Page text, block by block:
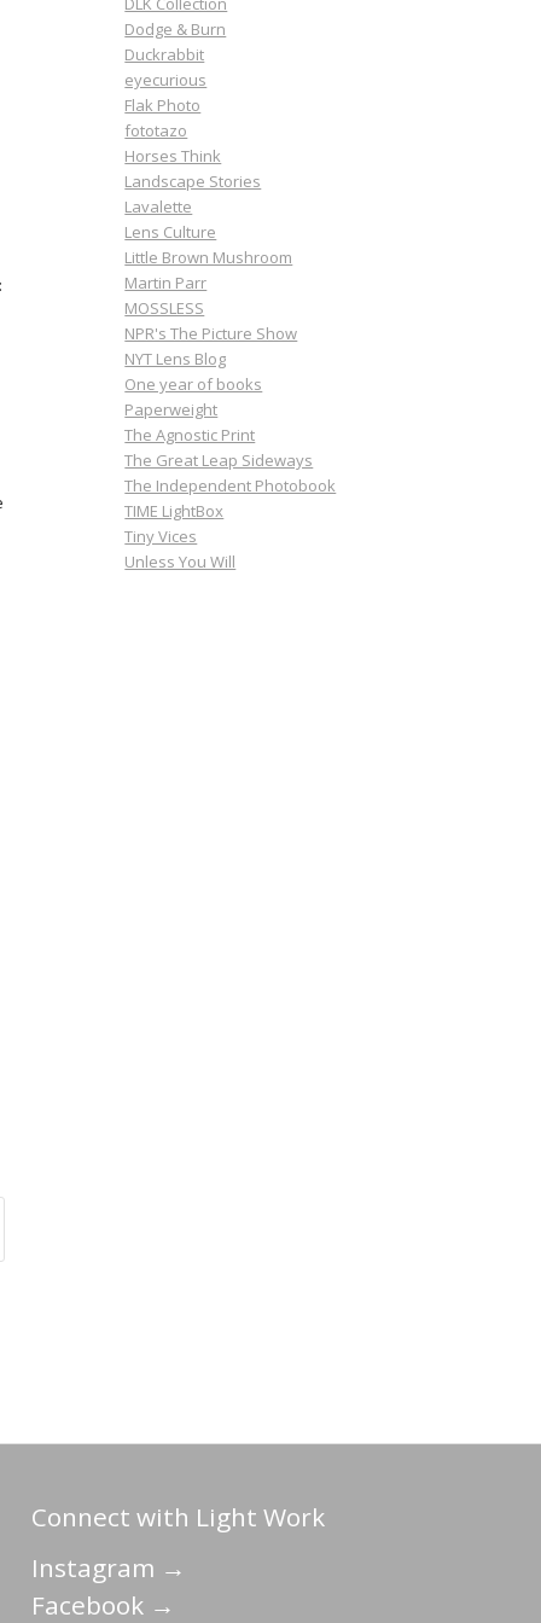
Dodge & Burn
Duckrabbit
eyecurious
Flak Photo
fototazo
Horses Think
Landscape Stories
Lavalette
Lens Culture
Little Brown Mushroom
Martin Parr
MOSSLESS
NPR's The Picture Show
NYT Lens Blog
One year of books
Paperweight
The Agnostic Print
The Great Leap Sideways
The Independent Photobook
TIME LightBox
Tiny Vices
Unless You Will
Connect with Light Work
Instagram →
Facebook →